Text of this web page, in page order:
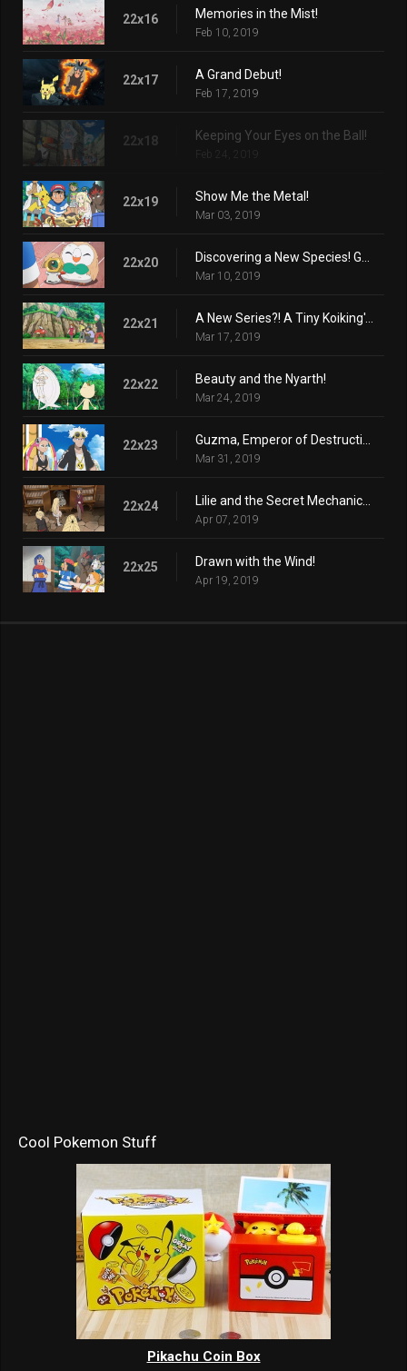
22x16 Memories in the Mist!
Feb 10, 2019
22x17 A Grand Debut!
Feb 17, 2019
22x18 Keeping Your Eyes on the Ball!
Feb 24, 2019
22x19 Show Me the Metal!
Mar 03, 2019
22x20
Mar 10, 2019
22x21
Mar 17, 2019
22x22 Beauty and the Nyarth!
Mar 24, 2019
22x23
Mar 31, 2019
22x24
Apr 07, 2019
22x25 Drawn with the Wind!
Apr 19, 2019
Cool Pokemon Stuff
Pikachu Coin Box